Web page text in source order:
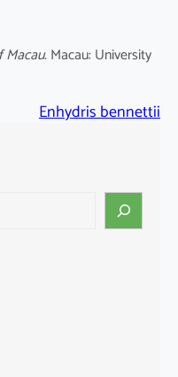
Macau.Macau: University
Enhydris bennettii